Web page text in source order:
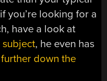
you’re looking for a
have a look at
, he even has
down the